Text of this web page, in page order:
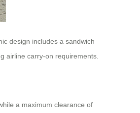
design includes a sandwich
airline carry-on requirements.
a maximum clearance of